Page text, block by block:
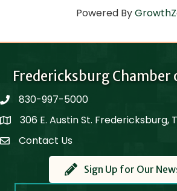
Powered By
Fredericksburg Chamber
phone830-997-5000
Map306 E. Austin St. Fredericksburg,
Contact Us
Contact Us
Sign Up for Our